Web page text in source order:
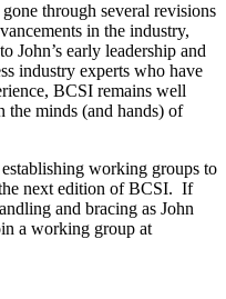
through several revisions
in the industry,
John’s early leadership and
industry experts who have
BCSI remains well
the minds (and hands) of
working groups to
next edition of BCSI. If
and bracing as John
a working group at